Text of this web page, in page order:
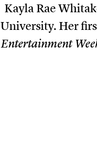
Kayla Rae
University. Her
Entertainment